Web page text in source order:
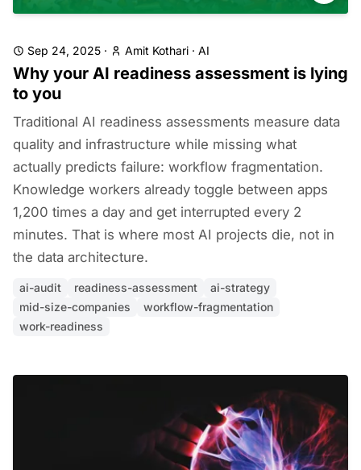
Sep 24, 2025 · Amit Kothari · AI
Why your AI readiness assessment is lying
to you
Traditional AI readiness assessments measure data
quality and infrastructure while missing what
actually predicts failure: workflow fragmentation.
Knowledge workers already toggle between apps
1,200 times a day and get interrupted every 2
minutes. That is where most AI projects die, not in
the data architecture.
ai-audit readiness-assessment
ai-strategy
mid-size-companies
workflow-fragmentation
work-readiness